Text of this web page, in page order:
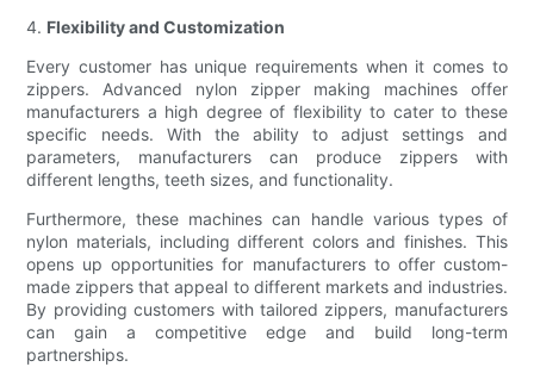
4. Flexibility and Customization
Every customer has unique requirements when it comes to
zippers. Advanced nylon zipper making machines offer
manufacturers a high degree of flexibility to cater to these
specific needs. With the ability to adjust settings and
parameters, manufacturers can produce zippers with
different lengths, teeth sizes, and functionality.
Furthermore, these machines can handle various types of
nylon materials, including different colors and finishes. This
opens up opportunities for manufacturers to offer custom-
made zippers that appeal to different markets and industries.
By providing customers with tailored zippers, manufacturers
can gain a competitive edge and build long-term
partnerships.